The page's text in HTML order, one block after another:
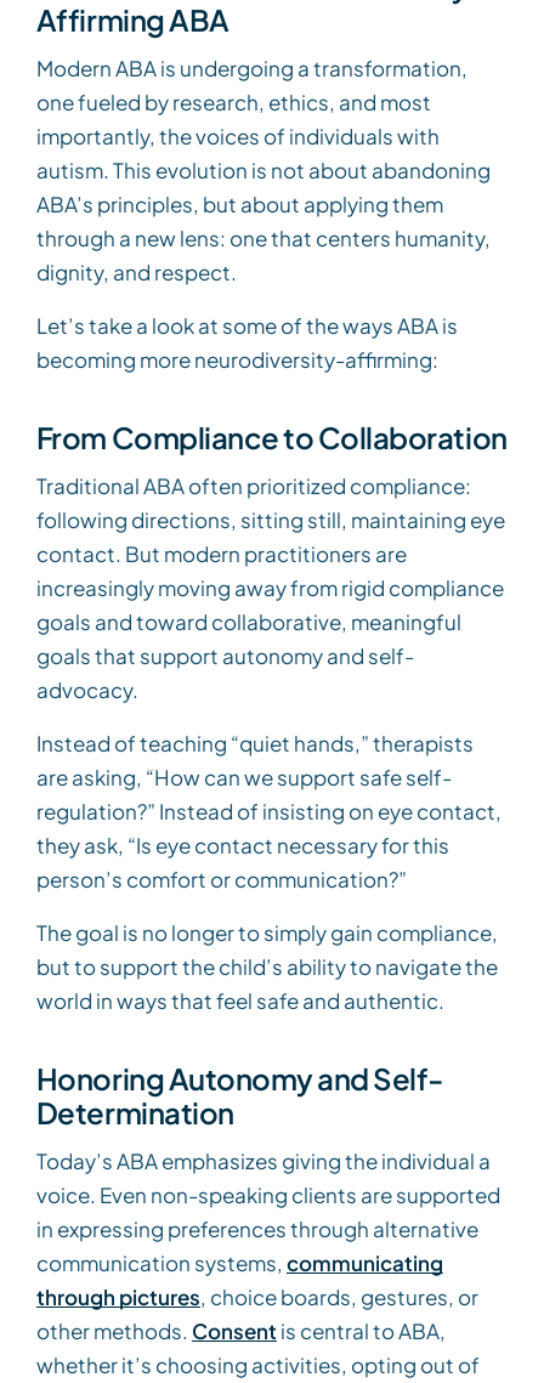
Affirming ABA
Modern ABA is undergoing a transformation,
one fueled by research, ethics, and most
importantly, the voices of individuals with
autism. This evolution is not about abandoning
ABA’s principles, but about applying them
through a new lens: one that centers humanity,
dignity, and respect.
Let’s take a look at some of the ways ABA is
becoming more neurodiversity-affirming:
From Compliance to Collaboration
Traditional ABA often prioritized compliance:
following directions, sitting still, maintaining eye
contact. But modern practitioners are
increasingly moving away from rigid compliance
goals and toward collaborative, meaningful
goals that support autonomy and self-
advocacy.
Instead of teaching “quiet hands,” therapists
are asking, “How can we support safe self-
regulation?” Instead of insisting on eye contact,
they ask, “Is eye contact necessary for this
person’s comfort or communication?”
The goal is no longer to simply gain compliance,
but to support the child’s ability to navigate the
world in ways that feel safe and authentic.
Honoring Autonomy and Self-
Determination
Today’s ABA emphasizes giving the individual a
voice. Even non-speaking clients are supported
in expressing preferences through alternative
communication systems, communicating
through pictures, choice boards, gestures, or
other methods. Consent is central to ABA,
whether it’s choosing activities, opting out of